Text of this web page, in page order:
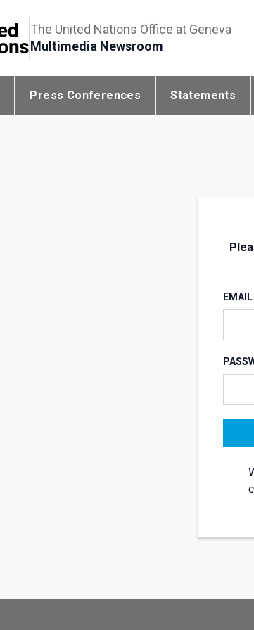
The United Nations Office at Geneva
Multimedia Newsroom
Press Conferences Statements